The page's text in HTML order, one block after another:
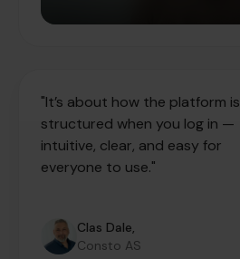
"It’s about how the platform is
structured when you log in —
intuitive, clear, and easy for
everyone to use."
Clas Dale,
Consto AS